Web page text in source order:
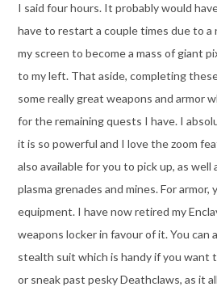
I said four hours. It probably would
have to restart a couple times due to a
my screen to become a mass of giant
to my left. That aside, completing
some really great weapons and armor
for the remaining quests I have. I
it is so powerful and I love the zoom
also available for you to pick up, as well
plasma grenades and mines. For
equipment. I have now retired my
weapons locker in favour of it. You can
stealth suit which is handy if you want
or sneak past pesky Deathclaws, as it